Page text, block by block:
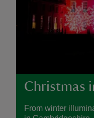
Christmas
From winter